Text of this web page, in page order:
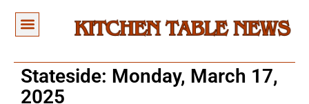
Stateside: Monday, March 17,
2025